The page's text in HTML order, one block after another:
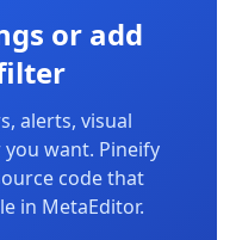
or add
alerts, visual
want. Pineify
code that
in MetaEditor.